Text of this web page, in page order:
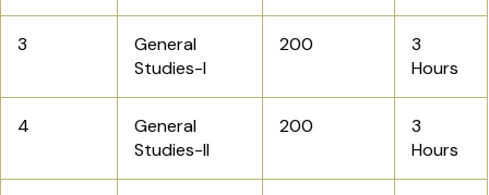
3
General
Studies-I
200
3
Hours
4
General
Studies-II
200
3
Hours